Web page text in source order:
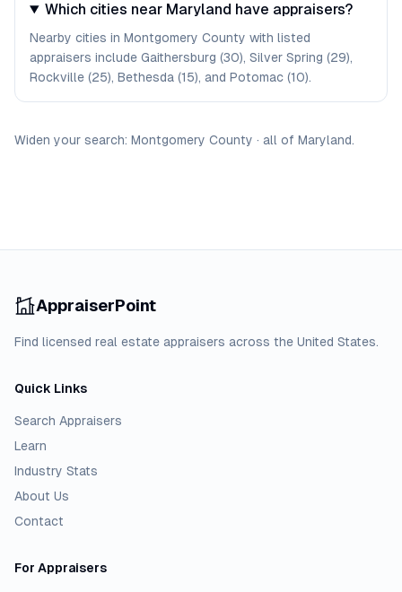
Which cities near Maryland have appraisers?
Nearby cities in Montgomery County with listed
appraisers include Gaithersburg (30), Silver Spring (29),
Rockville (25), Bethesda (15), and Potomac (10).
Widen your search: Montgomery County · all of Maryland.
AppraiserPoint
Find licensed real estate appraisers across the United States.
Quick Links
Search Appraisers
Learn
Industry Stats
About Us
Contact
For Appraisers